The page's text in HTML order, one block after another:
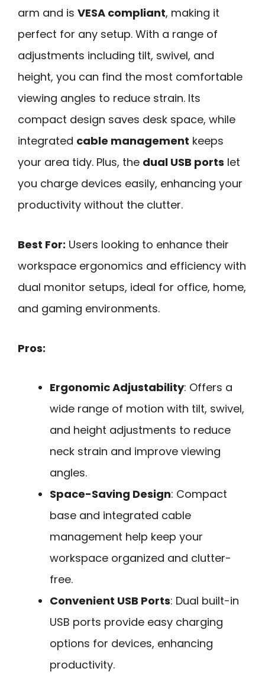
arm and is VESA compliant, making it
perfect for any setup. With a range of
adjustments including tilt, swivel, and
height, you can find the most comfortable
viewing angles to reduce strain. Its
compact design saves desk space, while
integrated cable management keeps
your area tidy. Plus, the dual USB ports let
you charge devices easily, enhancing your
productivity without the clutter.
Best For: Users looking to enhance their
workspace ergonomics and efficiency with
dual monitor setups, ideal for office, home,
and gaming environments.
Pros:
Ergonomic Adjustability: Offers a
wide range of motion with tilt, swivel,
and height adjustments to reduce
neck strain and improve viewing
angles.
Space-Saving Design: Compact
base and integrated cable
management help keep your
workspace organized and clutter-
free.
Convenient USB Ports: Dual built-in
USB ports provide easy charging
options for devices, enhancing
productivity.